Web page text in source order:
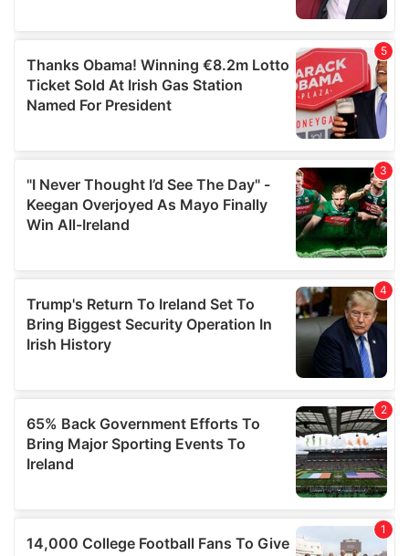
our social media, advertising and analytics partners who
provided to them or that they’ve collected from your use
of their services.